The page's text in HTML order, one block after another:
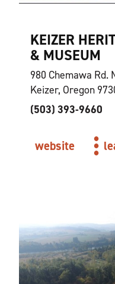
KEIZER
& MUSEUM
980 Chemawa Rd.
Keizer, Oregon
(503) 393-9660
website